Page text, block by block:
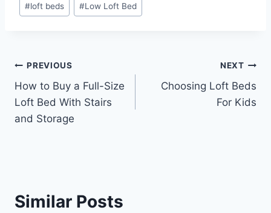
#loft beds #Low Loft Bed
Post
navigation
PREVIOUS
How to Buy a Full-Size
Loft Bed With Stairs
and Storage
NEXT
Choosing Loft Beds
For Kids
Similar Posts